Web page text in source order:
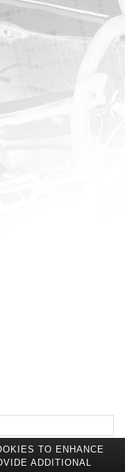
TO ENHANCE
ADDITIONAL